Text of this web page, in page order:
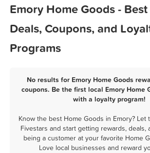
Emory Home Goods -
Deals, Coupons, and
Programs
No results for Emory Home Goods
coupons. Be the first local Emory Home
with a loyalty program!
Know the best Home Goods in Emory? Let
Fivestars and start getting rewards, deals,
being a customer at your favorite Home
Love local businesses and reward